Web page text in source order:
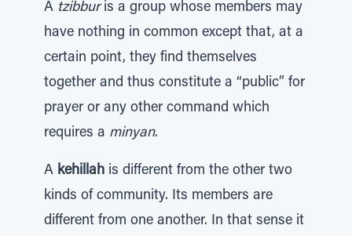
A tzibburis a group whose members may
have nothing in common except that, at a
certain point, they find themselves
together and thus constitute a “public” for
prayer or any other command which
requires a minyan.
A kehillah is different from the other two
kinds of community. Its members are
different from one another. In that sense it